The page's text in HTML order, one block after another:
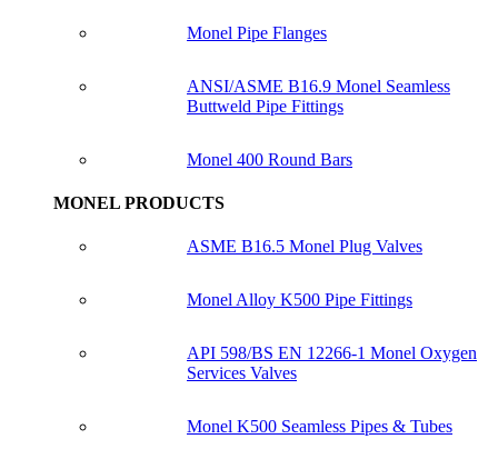
Monel Pipe Flanges
ANSI/ASME B16.9 Monel Seamless
Buttweld Pipe Fittings
Monel 400 Round Bars
MONEL PRODUCTS
ASME B16.5 Monel Plug Valves
Monel Alloy K500 Pipe Fittings
API 598/BS EN 12266-1 Monel Oxygen
Services Valves
Monel K500 Seamless Pipes & Tubes